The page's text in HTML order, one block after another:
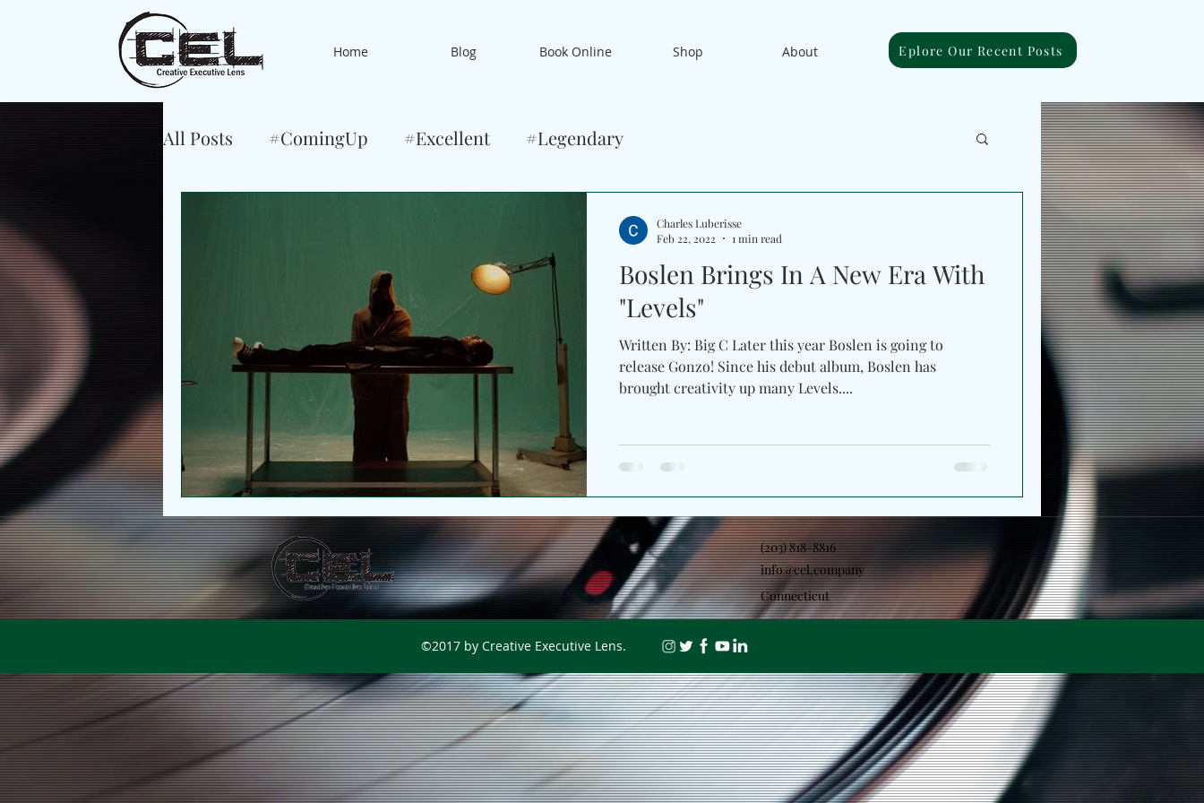
Home Blog Book Online Shop About Eplore Our Recent Posts
All Posts #ComingUp #Excellent #Legendary
Boslen Brings In A New Era With
"Levels"
Written By: Big C Later this year Boslen is going to
release Gonzo! Since his debut album, Boslen has
brought creativity up many Levels....
Charles Luberisse
Feb 22, 2022
1 min read
(203) 818-8816
info@cel.company
Connecticut
©2017 by Creative Executive Lens.